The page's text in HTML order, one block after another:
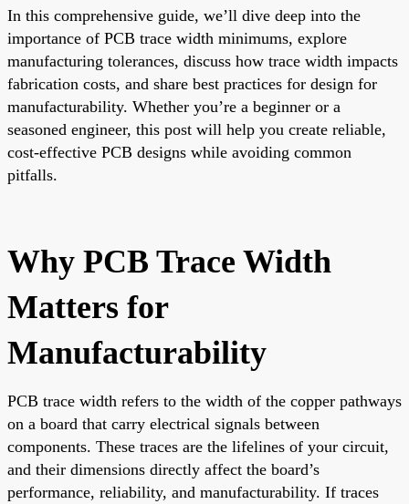
In this comprehensive guide, we’ll dive deep into the
importance of PCB trace width minimums, explore
manufacturing tolerances, discuss how trace width impacts
fabrication costs, and share best practices for design for
manufacturability. Whether you’re a beginner or a
seasoned engineer, this post will help you create reliable,
cost-effective PCB designs while avoiding common
pitfalls.
Why PCB Trace Width
Matters for
Manufacturability
PCB trace width refers to the width of the copper pathways
on a board that carry electrical signals between
components. These traces are the lifelines of your circuit,
and their dimensions directly affect the board’s
performance, reliability, and manufacturability. If traces